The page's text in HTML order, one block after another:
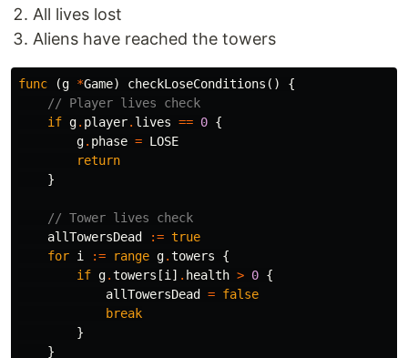
All lives lost
Aliens have reached the towers
func (g *Game) checkLoseConditions ()
{
// Player lives check
if g. player. lives == 0 {
g. phase = LOSE
return
}
// Tower lives check
allTowersDead
:= true
for i := range g.towers
{
if g.towers [i ] . health > 0 {
allTowersDead
= false
break
}
}